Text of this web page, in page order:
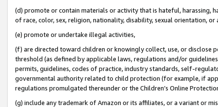
(d) promote or contain materials or activity that is hateful, harassing,
of race, color, sex, religion, nationality, disability, sexual orientation, or
(e) promote or undertake illegal activities,
(f) are directed toward children or knowingly collect, use, or
threshold (as defined by applicable laws, regulations and/or
permits, guidelines, codes of practice, industry standards, self-
governmental authority related to child protection (for example, if
regulations promulgated thereunder or the Children’s Online
(g) include any trademark of Amazon or its affiliates, or a variant or